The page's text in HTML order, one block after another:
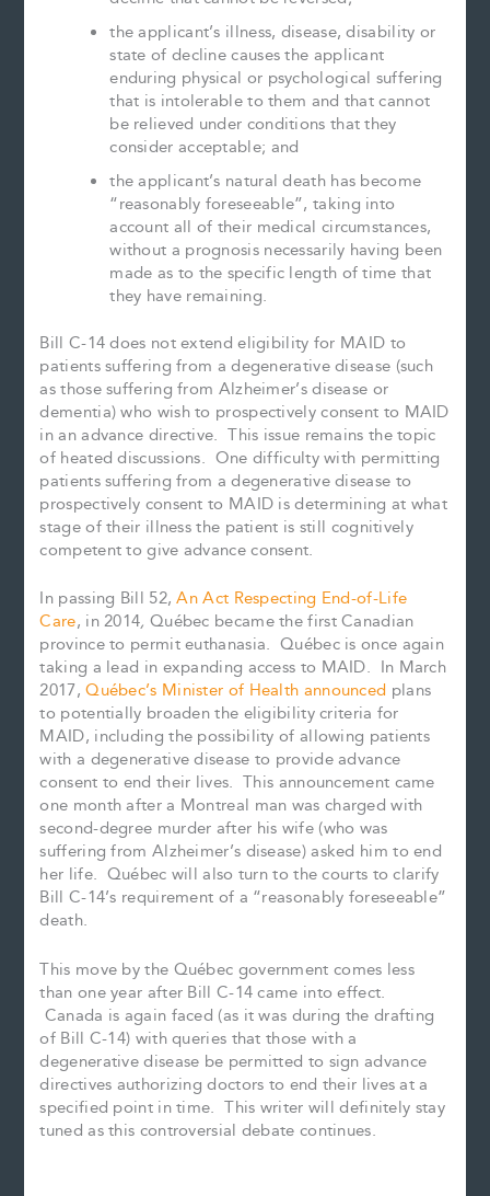
the applicant’s illness, disease, disability or
state of decline causes the applicant
enduring physical or psychological suffering
that is intolerable to them and that cannot
be relieved under conditions that they
consider acceptable; and
the applicant’s natural death has become
“reasonably foreseeable”, taking into
account all of their medical circumstances,
without a prognosis necessarily having been
made as to the specific length of time that
they have remaining.
Bill C-14 does not extend eligibility for MAID to
patients suffering from a degenerative disease (such
as those suffering from Alzheimer’s disease or
dementia) who wish to prospectively consent to MAID
in an advance directive. This issue remains the topic
of heated discussions. One difficulty with permitting
patients suffering from a degenerative disease to
prospectively consent to MAID is determining at what
stage of their illness the patient is still cognitively
competent to give advance consent.
In passing Bill 52,An Act Respecting End-of-Life
Care, in 2014, Québec became the first Canadian
province to permit euthanasia. Québec is once again
taking a lead in expanding access to MAID. In March
2017, Québec’s Minister of Health announced plans
to potentially broaden the eligibility criteria for
MAID, including the possibility of allowing patients
with a degenerative disease to provide advance
consent to end their lives. This announcement came
one month after a Montreal man was charged with
second-degree murder after his wife (who was
suffering from Alzheimer’s disease) asked him to end
her life. Québec will also turn to the courts to clarify
Bill C-14’s requirement of a “reasonably foreseeable”
death.
This move by the Québec government comes less
than one year after Bill C-14 came into effect.
Canada is again faced (as it was during the drafting
of Bill C-14) with queries that those with a
degenerative disease be permitted to sign advance
directives authorizing doctors to end their lives at a
specified point in time. This writer will definitely stay
tuned as this controversial debate continues.